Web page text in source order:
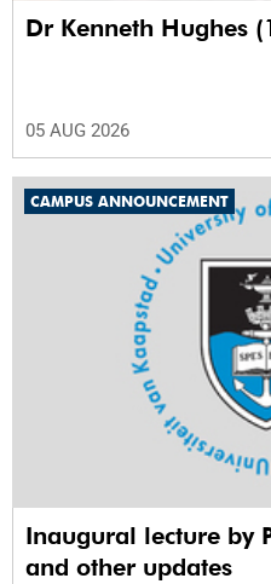
Dr Kenneth Hughes
05 AUG 2026
CAMPUS ANNOUNCEMENT
Inaugural lecture by
and other updates